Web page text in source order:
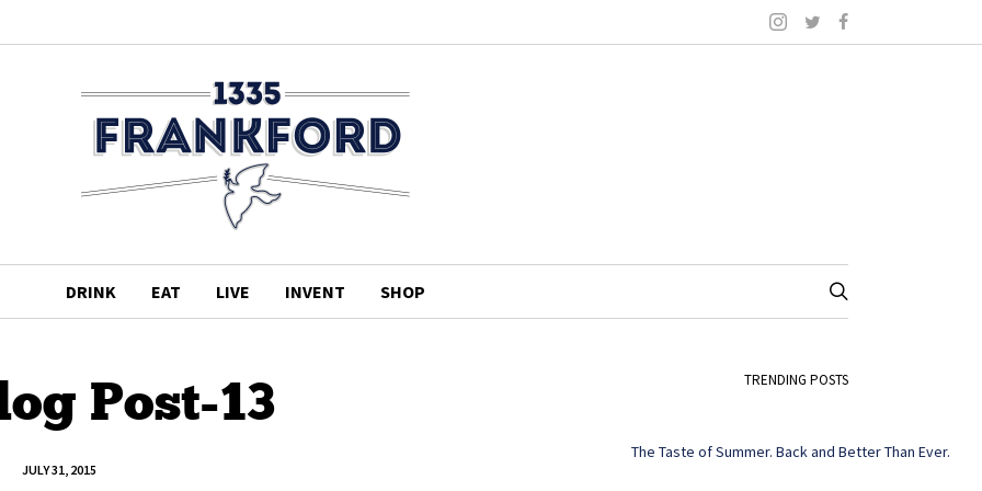
DRINK EAT LIVE INVENT SHOP
Post-13
JULY 31, 2015
TRENDING POSTS
The Taste of Summer. Back and Better Than Ever.